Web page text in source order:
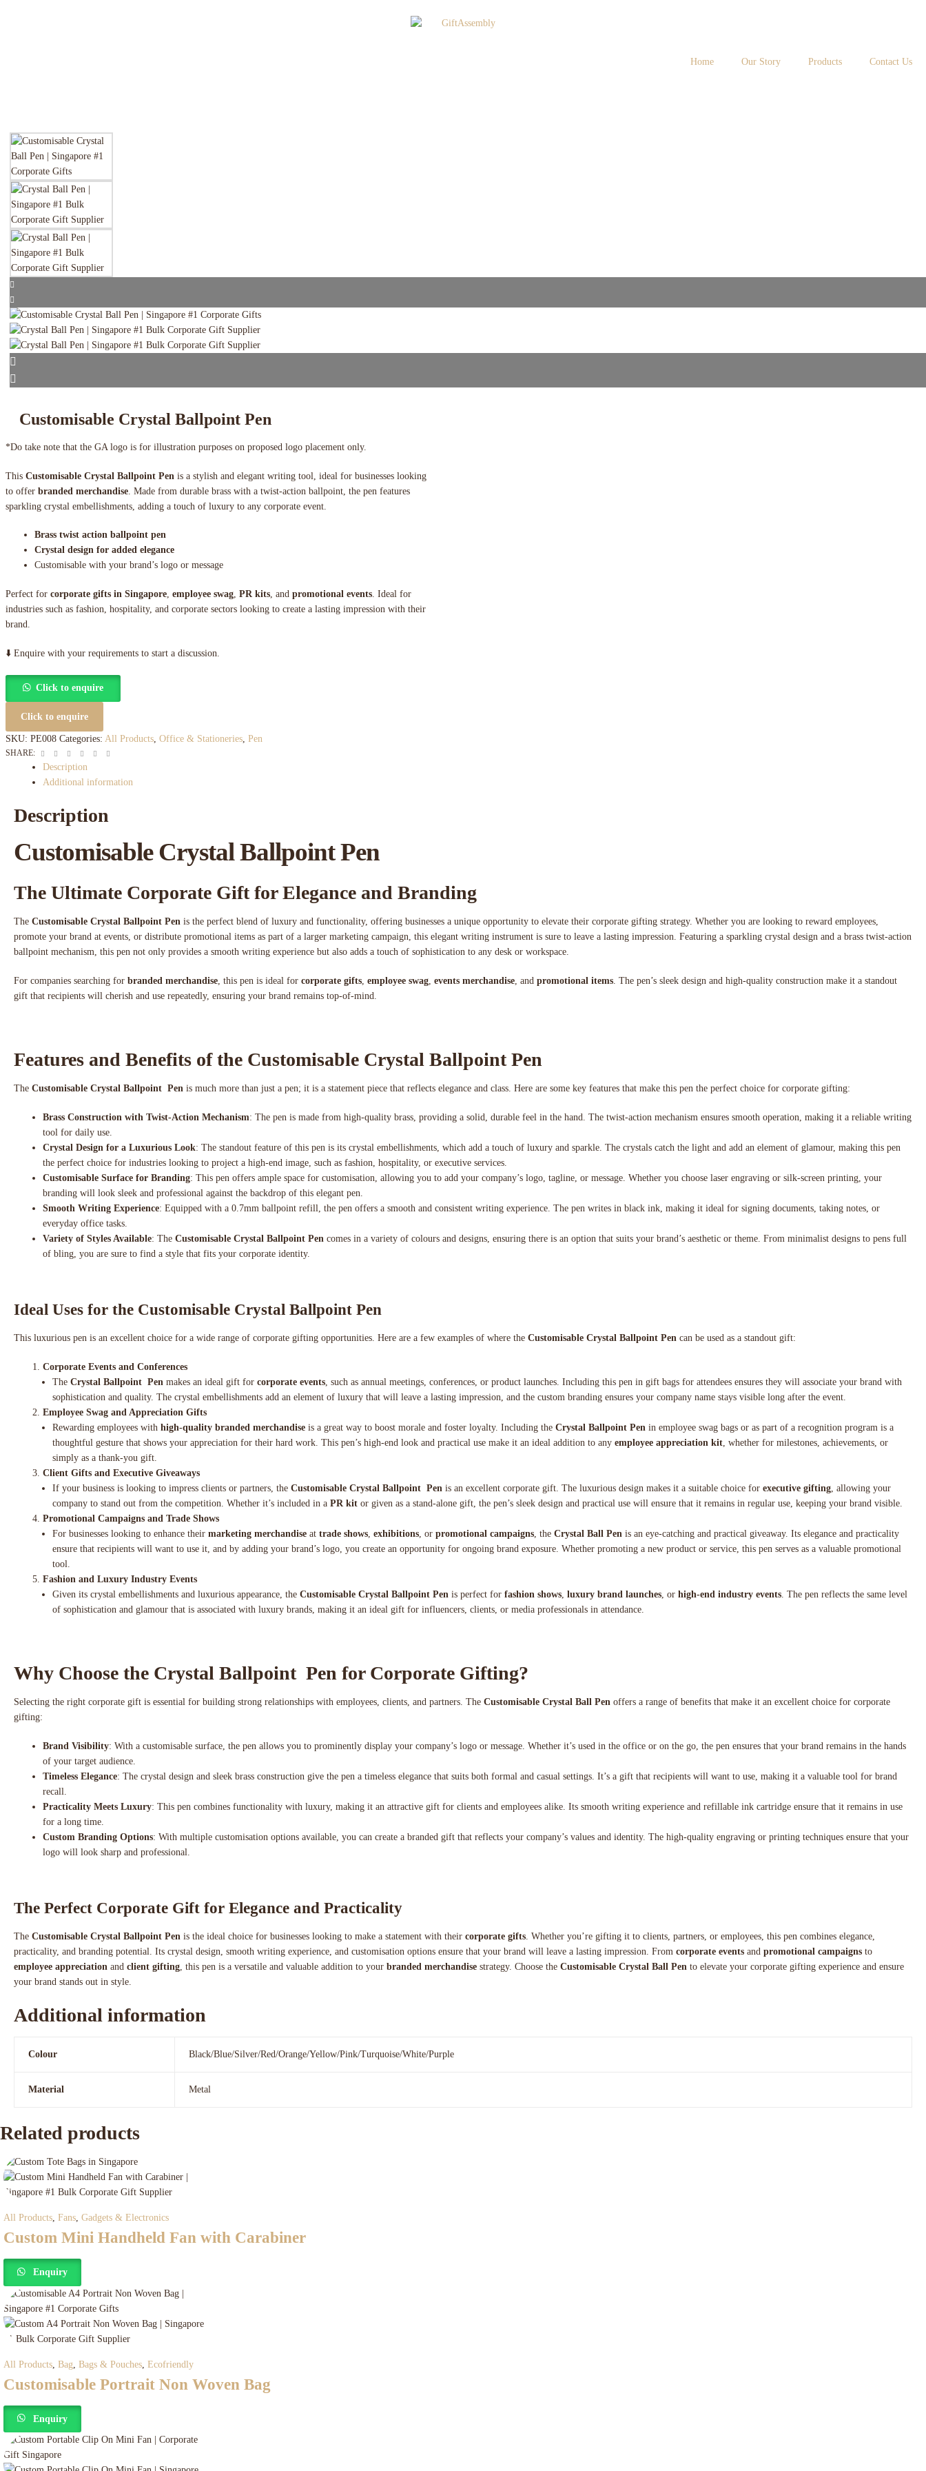
Home Our Story Products Contact Us
Customisable Crystal Ballpoint Pen
*Do take note that the GA logo is for illustration purposes on proposed logo placement only.
This Customisable Crystal Ballpoint Pen is a stylish and elegant writing tool, ideal for businesses looking
to offer branded merchandise . Made from durable brass with a twist-action ballpoint, the pen features
sparkling crystal embellishments, adding a touch of luxury to any corporate event.
Brass twist action ballpoint pen
Crystal design for added elegance
Customisable with your brand’s logo or message
Perfect for corporate gifts in Singapore, employee swag, PR kits, and promotional events. Ideal for
industries such as fashion, hospitality, and corporate sectors looking to create a lasting impression with their
brand.
⬇️ Enquire with your requirements to start a discussion.
Click to enquire
Click to enquire
SKU: PE008 Categories: All Products, Office & Stationeries, Pen
SHARE: FacebookTwitterLinkedinGoogle+Pinterest
Description
Additional information
Description
Customisable Crystal Ballpoint Pen
The Ultimate Corporate Gift for Elegance and Branding
The Customisable Crystal Ballpoint Pen is the perfect blend of luxury and functionality, offering businesses a unique opportunity to elevate their corporate gifting strategy. Whether you are looking to reward employees,
promote your brand at events, or distribute promotional items as part of a larger marketing campaign, this elegant writing instrument is sure to leave a lasting impression. Featuring a sparkling crystal design and a brass twist-action
ballpoint mechanism, this pen not only provides a smooth writing experience but also adds a touch of sophistication to any desk or workspace.
For companies searching for branded merchandise, this pen is ideal for corporate gifts, employee swag, events merchandise, and promotional items. The pen’s sleek design and high-quality construction make it a standout
gift that recipients will cherish and use repeatedly, ensuring your brand remains top-of-mind.
Features and Benefits of the Customisable Crystal Ballpoint Pen
The Customisable Crystal Ballpoint Pen is much more than just a pen; it is a statement piece that reflects elegance and class. Here are some key features that make this pen the perfect choice for corporate gifting:
Brass Construction with Twist-Action Mechanism: The pen is made from high-quality brass, providing a solid, durable feel in the hand. The twist-action mechanism ensures smooth operation, making it a reliable writing
tool for daily use.
Crystal Design for a Luxurious Look: The standout feature of this pen is its crystal embellishments, which add a touch of luxury and sparkle. The crystals catch the light and add an element of glamour, making this pen
the perfect choice for industries looking to project a high-end image, such as fashion, hospitality, or executive services.
Customisable Surface for Branding: This pen offers ample space for customisation, allowing you to add your company’s logo, tagline, or message. Whether you choose laser engraving or silk-screen printing, your
branding will look sleek and professional against the backdrop of this elegant pen.
Smooth Writing Experience: Equipped with a 0.7mm ballpoint refill, the pen offers a smooth and consistent writing experience. The pen writes in black ink, making it ideal for signing documents, taking notes, or
everyday office tasks.
Variety of Styles Available: The Customisable Crystal Ballpoint Pen comes in a variety of colours and designs, ensuring there is an option that suits your brand’s aesthetic or theme. From minimalist designs to pens full
of bling, you are sure to find a style that fits your corporate identity.
Ideal Uses for the Customisable Crystal Ballpoint Pen
This luxurious pen is an excellent choice for a wide range of corporate gifting opportunities. Here are a few examples of where the Customisable Crystal Ballpoint Pen can be used as a standout gift:
Corporate Events and Conferences
The Crystal Ballpoint Pen makes an ideal gift for corporate events, such as annual meetings, conferences, or product launches. Including this pen in gift bags for attendees ensures they will associate your brand with
sophistication and quality. The crystal embellishments add an element of luxury that will leave a lasting impression, and the custom branding ensures your company name stays visible long after the event.
Employee Swag and Appreciation Gifts
Rewarding employees with high-quality branded merchandise is a great way to boost morale and foster loyalty. Including the Crystal Ballpoint Pen in employee swag bags or as part of a recognition program is a
thoughtful gesture that shows your appreciation for their hard work. This pen’s high-end look and practical use make it an ideal addition to any employee appreciation kit, whether for milestones, achievements, or
simply as a thank-you gift.
Client Gifts and Executive Giveaways
If your business is looking to impress clients or partners, the Customisable Crystal Ballpoint Pen is an excellent corporate gift. The luxurious design makes it a suitable choice for executive gifting, allowing your
company to stand out from the competition. Whether it’s included in a PR kit or given as a stand-alone gift, the pen’s sleek design and practical use will ensure that it remains in regular use, keeping your brand visible.
Promotional Campaigns and Trade Shows
For businesses looking to enhance their marketing merchandise at trade shows, exhibitions, or promotional campaigns, the Crystal Ball Pen is an eye-catching and practical giveaway. Its elegance and practicality
ensure that recipients will want to use it, and by adding your brand’s logo, you create an opportunity for ongoing brand exposure. Whether promoting a new product or service, this pen serves as a valuable promotional
tool.
Fashion and Luxury Industry Events
Given its crystal embellishments and luxurious appearance, the Customisable Crystal Ballpoint Pen is perfect for fashion shows, luxury brand launches, or high-end industry events. The pen reflects the same level
of sophistication and glamour that is associated with luxury brands, making it an ideal gift for influencers, clients, or media professionals in attendance.
Why Choose the Crystal Ballpoint Pen for Corporate Gifting?
Selecting the right corporate gift is essential for building strong relationships with employees, clients, and partners. The Customisable Crystal Ball Pen offers a range of benefits that make it an excellent choice for corporate
gifting:
Brand Visibility: With a customisable surface, the pen allows you to prominently display your company’s logo or message. Whether it’s used in the office or on the go, the pen ensures that your brand remains in the hands
of your target audience.
Timeless Elegance: The crystal design and sleek brass construction give the pen a timeless elegance that suits both formal and casual settings. It’s a gift that recipients will want to use, making it a valuable tool for brand
recall.
Practicality Meets Luxury: This pen combines functionality with luxury, making it an attractive gift for clients and employees alike. Its smooth writing experience and refillable ink cartridge ensure that it remains in use
for a long time.
Custom Branding Options: With multiple customisation options available, you can create a branded gift that reflects your company’s values and identity. The high-quality engraving or printing techniques ensure that your
logo will look sharp and professional.
The Perfect Corporate Gift for Elegance and Practicality
The Customisable Crystal Ballpoint Pen is the ideal choice for businesses looking to make a statement with their corporate gifts. Whether you’re gifting it to clients, partners, or employees, this pen combines elegance,
practicality, and branding potential. Its crystal design, smooth writing experience, and customisation options ensure that your brand will leave a lasting impression. From corporate events and promotional campaigns to
employee appreciation and client gifting, this pen is a versatile and valuable addition to your branded merchandise strategy. Choose the Customisable Crystal Ball Pen to elevate your corporate gifting experience and ensure
your brand stands out in style.
Additional information
Colour Black/Blue/Silver/Red/Orange/Yellow/Pink/Turquoise/White/Purple
Material Metal
Related products
All Products, Fans, Gadgets & Electronics
Custom Mini Handheld Fan with Carabiner
Enquiry
All Products Bag Bags & Pouches Ecofriendly
Customisable Portrait Non Woven Bag
Enquiry